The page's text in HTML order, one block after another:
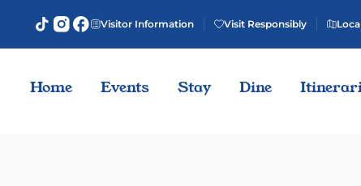
Visitor Information Visit Responsibly
Home Events Stay Dine